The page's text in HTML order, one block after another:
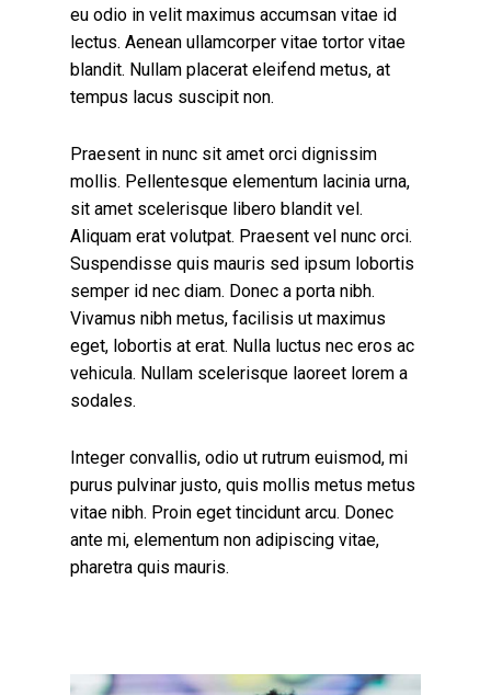
eu odio in velit maximus accumsan vitae id
lectus. Aenean ullamcorper vitae tortor vitae
blandit. Nullam placerat eleifend metus, at
tempus lacus suscipit non.
Praesent in nunc sit amet orci dignissim
mollis. Pellentesque elementum lacinia urna,
sit amet scelerisque libero blandit vel.
Aliquam erat volutpat. Praesent vel nunc orci.
Suspendisse quis mauris sed ipsum lobortis
semper id nec diam. Donec a porta nibh.
Vivamus nibh metus, facilisis ut maximus
eget, lobortis at erat. Nulla luctus nec eros ac
vehicula. Nullam scelerisque laoreet lorem a
sodales.
Integer convallis, odio ut rutrum euismod, mi
purus pulvinar justo, quis mollis metus metus
vitae nibh. Proin eget tincidunt arcu. Donec
ante mi, elementum non adipiscing vitae,
pharetra quis mauris.